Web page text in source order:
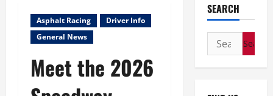
Asphalt Racing
Driver Info
General News
Meet the 2026
SEARCH
Search
for: